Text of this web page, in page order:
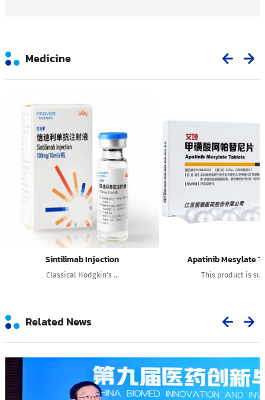
Medicine
Sintilimab Injection
Classical Hodgkin's ...
Apatinib Mesylate
This product is
Related News